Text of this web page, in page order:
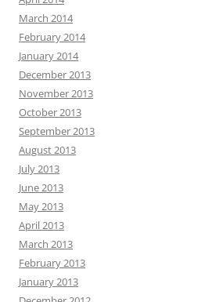
March 2014
February 2014
January 2014
December 2013
November 2013
October 2013
September 2013
August 2013
July 2013
June 2013
May 2013
April 2013
March 2013
February 2013
January 2013